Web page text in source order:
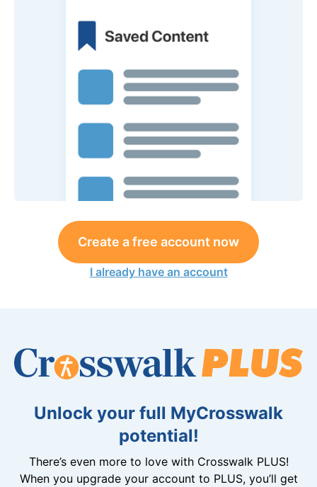
Create a free account now
I already have an account
Unlock your full MyCrosswalk
potential!
There’s even more to love with Crosswalk PLUS!
When you upgrade your account to PLUS, you’ll get